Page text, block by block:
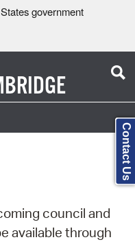
government
council and
available through
Contact Us